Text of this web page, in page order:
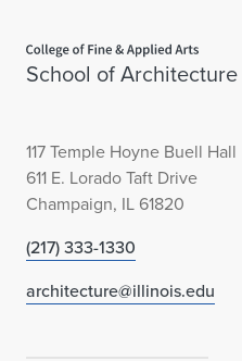
School of Architecture
117 Temple Hoyne Buell Hall
611 E. Lorado Taft Drive
Champaign, IL 61820
(217) 333-1330
architecture@illinois.edu